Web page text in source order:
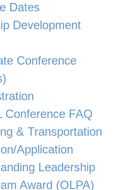
Dates
Development
Conference
Conference FAQ
& Transportation
Application
Leadership
Award (OLPA)